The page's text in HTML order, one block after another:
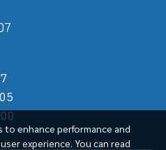
to enhance performance and
experience. You can read